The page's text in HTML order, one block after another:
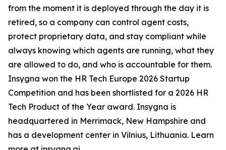
from the moment it is deployed through the day it is
retired, so a company can control agent costs,
protect proprietary data, and stay compliant while
always knowing which agents are running, what they
are allowed to do, and who is accountable for them.
Insygna won the HR Tech Europe 2026 Startup
Competition and has been shortlisted for a 2026 HR
Tech Product of the Year award. Insygna is
headquartered in Merrimack, New Hampshire and
has a development center in Vilnius, Lithuania. Learn